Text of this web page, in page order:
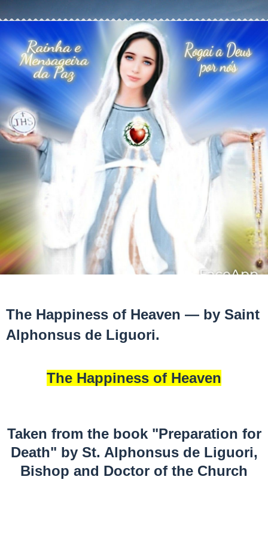
The Happiness of Heaven — by Saint
Alphonsus de Liguori.
The Happiness of Heaven
Taken from the book "Preparation for
Death" by St. Alphonsus de Liguori,
Bishop and Doctor of the Church